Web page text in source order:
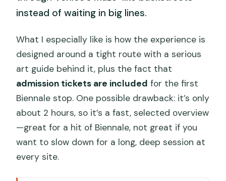
instead of waiting in big lines.
What I especially like is how the experience is
designed around a tight route with a serious
art guide behind it, plus the fact that
admission tickets are included for the first
Biennale stop. One possible drawback: it’s only
about 2 hours, so it’s a fast, selected overview
—great for a hit of Biennale, not great if you
want to slow down for a long, deep session at
every site.